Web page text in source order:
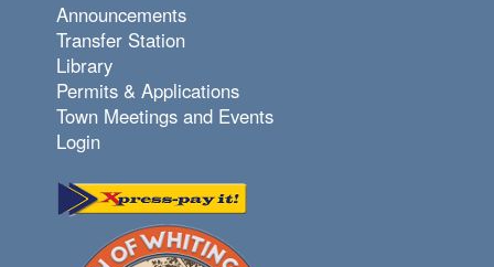
Announcements
Transfer Station
Library
Permits & Applications
Town Meetings and Events
Login